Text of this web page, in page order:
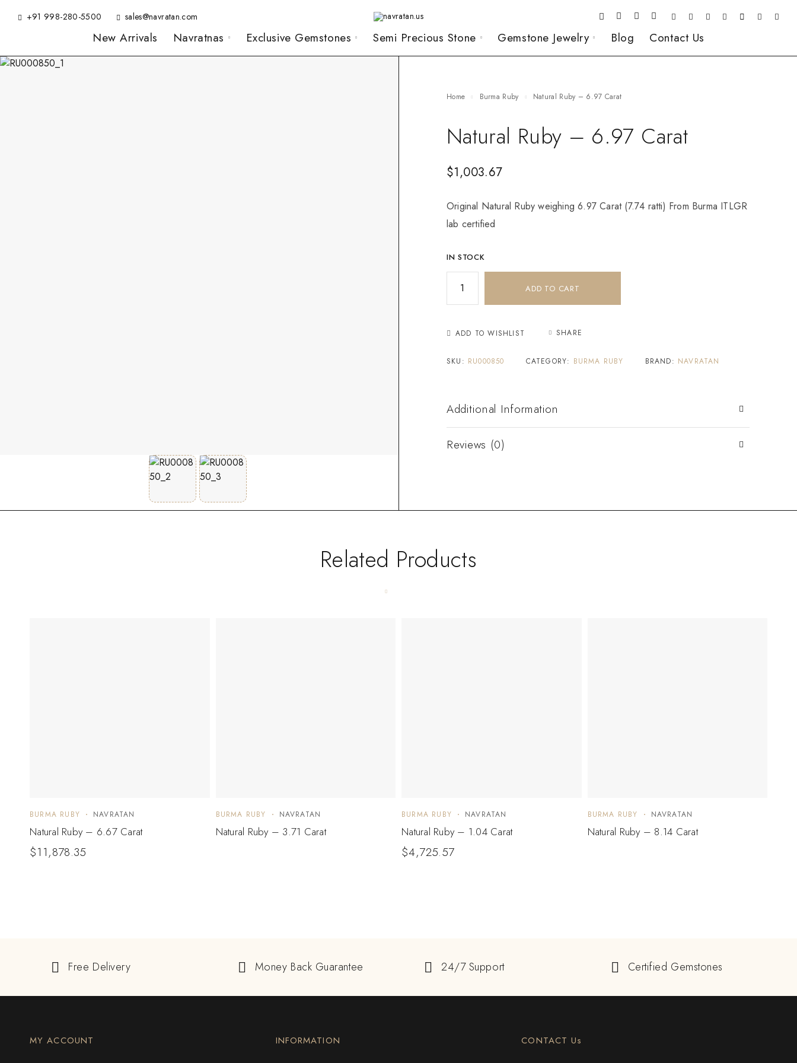
+91 998-280-5500 sales@navratan.com
New Arrivals Navratnas Exclusive Gemstones Semi Precious Stone Gemstone Jewelry Blog Contact Us
Home Burma Ruby Natural Ruby – 6.97 Carat
Natural Ruby – 6.97 Carat
$1,003.67
Original Natural Ruby weighing 6.97 Carat (7.74 ratti) From Burma ITLGR
lab certified
IN STOCK
ADD TO CART
ADD TO WISHLIST SHARE
SKU: RU000850 CATEGORY: BURMA RUBY BRAND: NAVRATAN
Additional Information
Reviews (0)
Related Products
BURMA RUBY NAVRATAN
Natural Ruby – 6.67 Carat
$11,878.35
BURMA RUBY NAVRATAN
Natural Ruby – 3.71 Carat
BURMA RUBY NAVRATAN
Natural Ruby – 1.04 Carat
$4,725.57
BURMA RUBY NAVRATAN
Natural Ruby – 8.14 Carat
Free Delivery Money Back Guarantee 24/7 Support Certified Gemstones
MY ACCOUNT INFORMATION CONTACT Us